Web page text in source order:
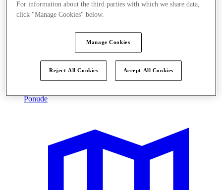
Ponude
For information about the third parties with which we share data,
click "Manage Cookies" below.
Manage Cookies
Reject All Cookies Accept All Cookies